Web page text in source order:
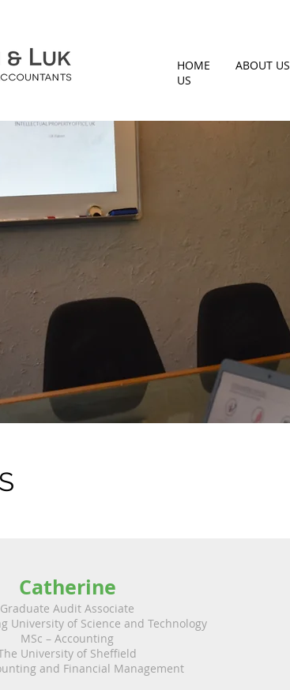
Catherine
Graduate Audit Associate
University of Science and Technology
MSc – Accounting
University of Sheffield
and Financial Management
HOME ABOUT US
US